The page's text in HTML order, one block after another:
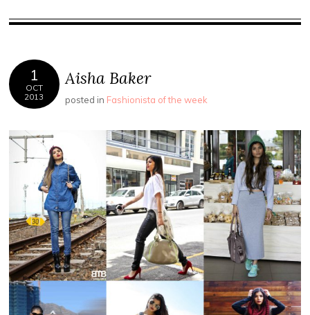
1
OCT
2013
Aisha Baker
posted in Fashionista of the week